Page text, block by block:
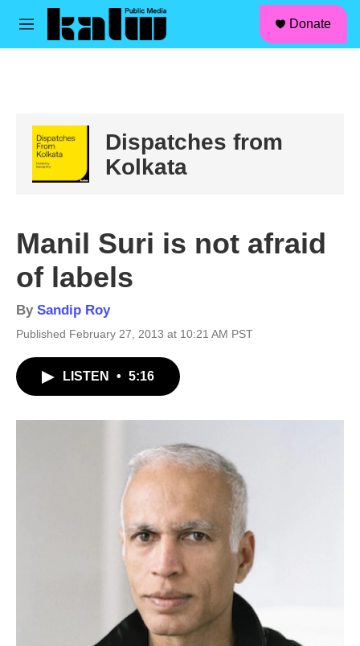
Skip to main content
M
Donate
Dispatches from
Kolkata
Manil Suri is not afraid
of labels
By Sandip Roy
Published February 27, 2013 at 10:21 AM PST
LISTEN • 5:16